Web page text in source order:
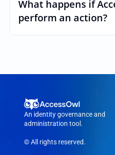
What happens if
perform an action?
If an action fails, like a
An identity governance and
administration tool.
© All rights reserved.